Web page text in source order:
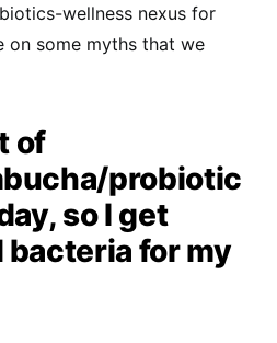
wellness nexus for
on some myths that we
of
probiotic
so I get
bacteria for my